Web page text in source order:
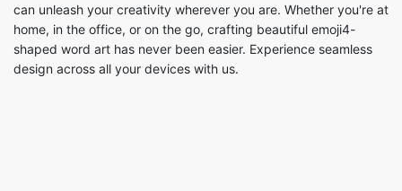
can unleash your creativity wherever you are. Whether you're at
home, in the office, or on the go, crafting beautiful emoji4-
shaped word art has never been easier. Experience seamless
design across all your devices with us.